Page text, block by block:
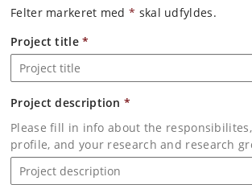
Felter markeret med* skal udfyldes.
Project title*
Project description*
Please fill in info about the
profile, and your research and research